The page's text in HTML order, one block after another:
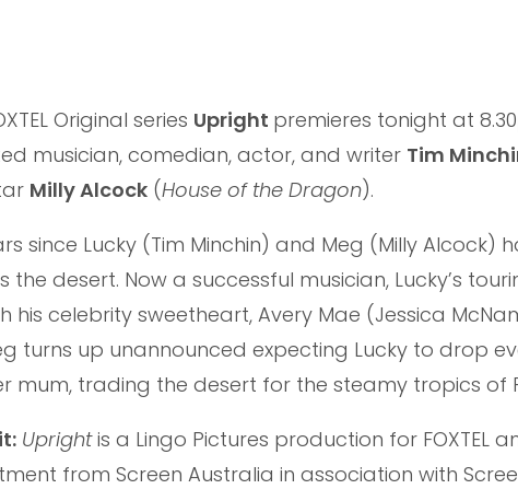
Original series Upright premieres tonight at
musician, comedian, actor, and writer Tim
Milly Alcock (House of the Dragon).
since Lucky (Tim Minchin) and Meg (Milly Alcock)
desert. Now a successful musician, Lucky’s
his celebrity sweetheart, Avery Mae (Jessica
turns up unannounced expecting Lucky to drop
mum, trading the desert for the steamy tropics of
Uprightis a Lingo Pictures production for FOXTEL
from Screen Australia in association with